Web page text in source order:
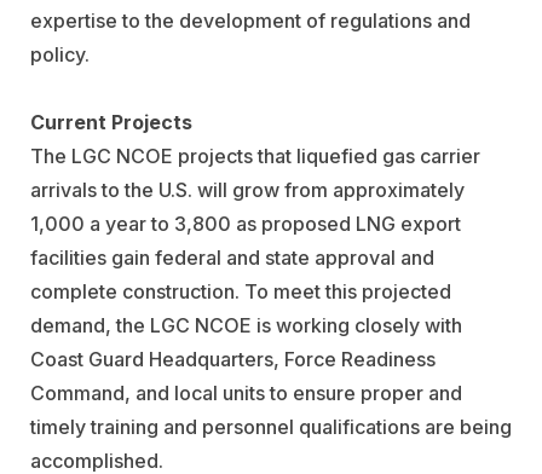
expertise to the development of regulations and
policy.
Current Projects
The LGC NCOE projects that liquefied gas carrier
arrivals to the U.S. will grow from approximately
1,000 a year to 3,800 as proposed LNG export
facilities gain federal and state approval and
complete construction. To meet this projected
demand, the LGC NCOE is working closely with
Coast Guard Headquarters, Force Readiness
Command, and local units to ensure proper and
timely training and personnel qualifications are being
accomplished.